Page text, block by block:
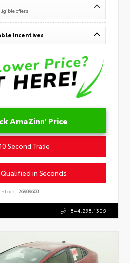
offers
Incentives
AmaZinn' Price
Second Trade
in Seconds
Stock: 26909600
844.298.1306